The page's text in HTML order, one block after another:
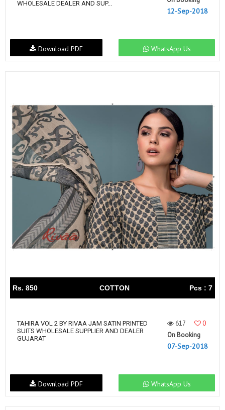
WHOLESALE DEALER AND SUP...
12-Sep-2018
WhatsApp Us
Download PDF
Rs. 850 COTTON Pcs : 7
TAHIRA VOL 2 BY RIVAA JAM SATIN PRINTED
SUITS WHOLESALE SUPPLIER AND DEALER
GUJARAT
617
0
On Booking
07-Sep-2018
WhatsApp Us
Download PDF